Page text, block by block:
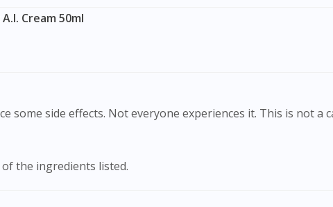
Cream 50ml
some side effects. Not everyone experiences it. This is not a
of the ingredients listed.